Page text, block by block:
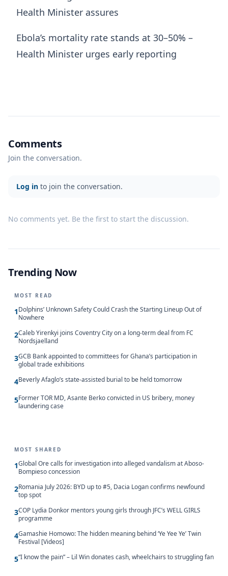
Health Minister assures
Ebola’s mortality rate stands at 30–50% –
Health Minister urges early reporting
Comments
Join the conversation.
Log in to join the conversation.
No comments yet. Be the first to start the discussion.
Trending Now
MOST READ
1Dolphins’ Unknown Safety Could Crash the Starting Lineup Out of
Nowhere
2Caleb Yirenkyi joins Coventry City on a long-term deal from FC
Nordsjaelland
3GCB Bank appointed to committees for Ghana’s participation in
global trade exhibitions
4Beverly Afaglo’s state-assisted burial to be held tomorrow
5Former TOR MD, Asante Berko convicted in US bribery, money
laundering case
MOST SHARED
1Global Ore calls for investigation into alleged vandalism at Aboso-
Bompieso concession
2Romania July 2026: BYD up to #5, Dacia Logan confirms newfound
top spot
3COP Lydia Donkor mentors young girls through JFC’s WELL GIRLS
programme
4Gamashie Homowo: The hidden meaning behind ‘Ye Yee Ye’ Twin
Festival [Videos]
5“I know the pain” – Lil Win donates cash, wheelchairs to struggling fan